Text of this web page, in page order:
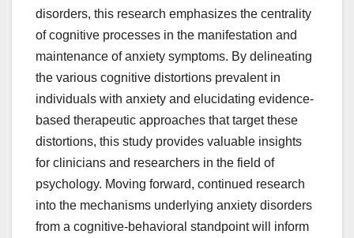
disorders, this research emphasizes the centrality
of cognitive processes in the manifestation and
maintenance of anxiety symptoms. By delineating
the various cognitive distortions prevalent in
individuals with anxiety and elucidating evidence-
based therapeutic approaches that target these
distortions, this study provides valuable insights
for clinicians and researchers in the field of
psychology. Moving forward, continued research
into the mechanisms underlying anxiety disorders
from a cognitive-behavioral standpoint will inform